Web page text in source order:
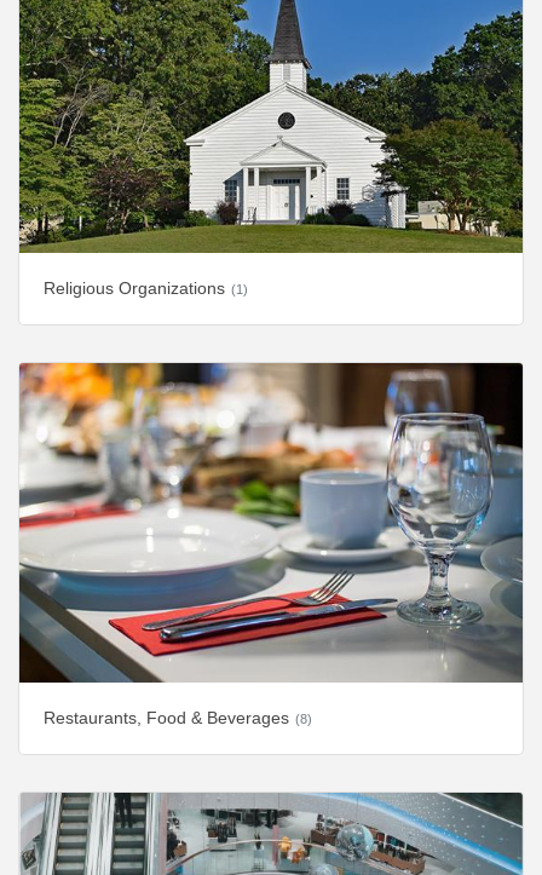
Religious Organizations (1)
Restaurants, Food & Beverages (8)